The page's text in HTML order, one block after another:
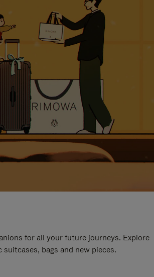
for all your future journeys. Explore
suitcases, bags and new pieces.